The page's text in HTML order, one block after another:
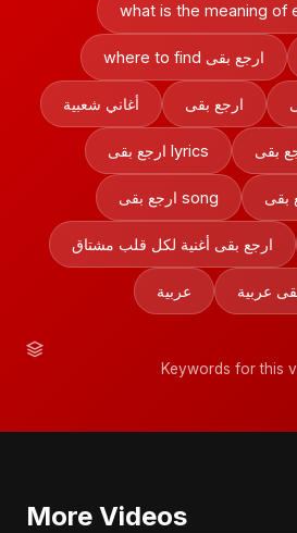
what is the meaning of
where to find ارجع بقى
أغاني شعبية ارجع بقى
ارجع بقى lyrics
ارجع بقى song
ارجع بقى أغنية لكل قلب مشتاق
عربية عربية
Keywords for this
More Videos